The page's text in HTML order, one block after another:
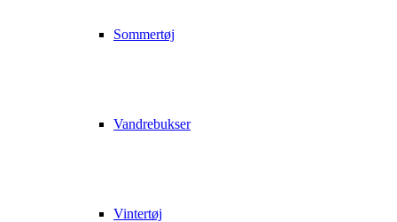
Sommertøj
Vandrebukser
Vintertøj